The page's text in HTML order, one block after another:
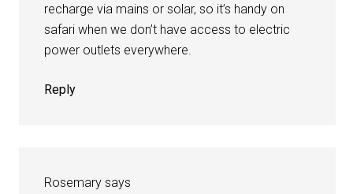
recharge via mains or solar, so it’s handy on
safari when we don’t have access to electric
power outlets everywhere.
Reply
Rosemary says